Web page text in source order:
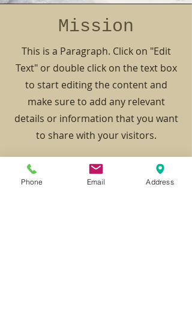
Mission
This is a Paragraph. Click on "Edit
Text" or double click on the text box
to start editing the content and
make sure to add any relevant
details or information that you want
to share with your visitors.
Phone Email Address